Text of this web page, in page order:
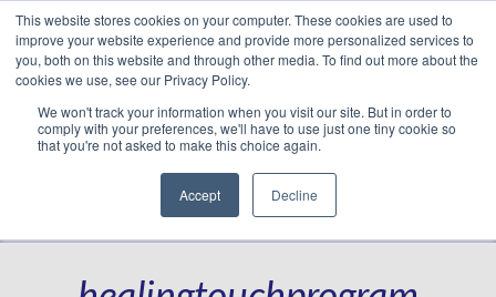
This website stores cookies on your computer. These cookies are used to
improve your website experience and provide more personalized services to
you, both on this website and through other media. To find out more about the
cookies we use, see our Privacy Policy.
We won't track your information when you visit our site. But in order to
comply with your preferences, we'll have to use just one tiny cookie so
that you're not asked to make this choice again.
Accept Decline
Facebook
LinkedIn
YouTube
VimeoInstagram
Navigation
Translate »